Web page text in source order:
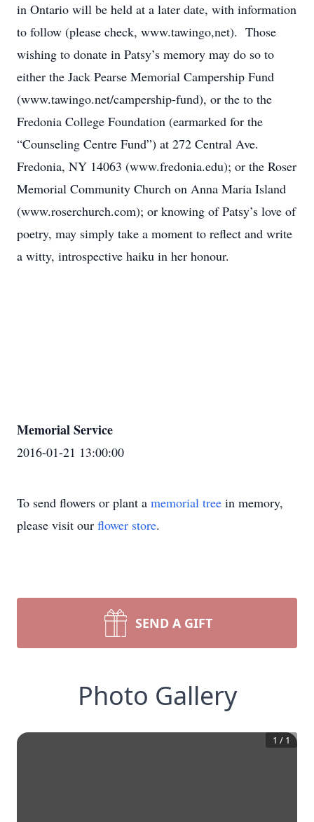
in Ontario will be held at a later date, with information
to follow (please check, www.tawingo,net). Those
wishing to donate in Patsy’s memory may do so to
either the Jack Pearse Memorial Campership Fund
(www.tawingo.net/campership-fund), or the to the
Fredonia College Foundation (earmarked for the
“Counseling Centre Fund”) at 272 Central Ave.
Fredonia, NY 14063 (www.fredonia.edu); or the Roser
Memorial Community Church on Anna Maria Island
(www.roserchurch.com); or knowing of Patsy’s love of
poetry, may simply take a moment to reflect and write
a witty, introspective haiku in her honour.
Memorial Service
2016-01-21 13:00:00
To send flowers or plant a memorial tree in memory,
please visit our flower store.
SEND A GIFT
Photo Gallery
1 / 1